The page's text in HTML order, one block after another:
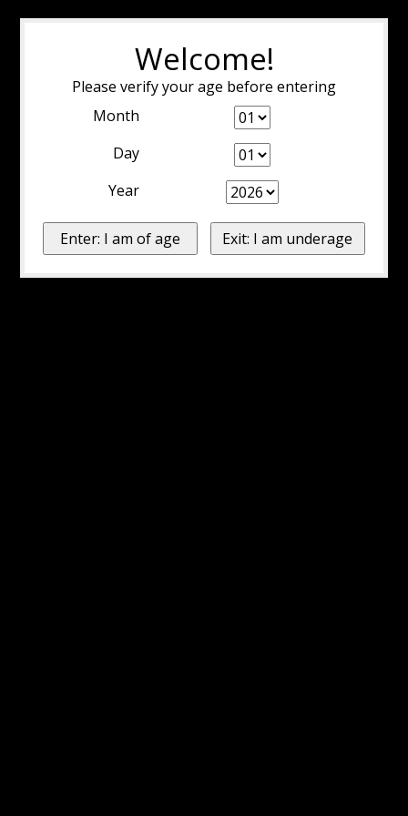
Welcome!
Please verify your age before entering
Month
Day
Year